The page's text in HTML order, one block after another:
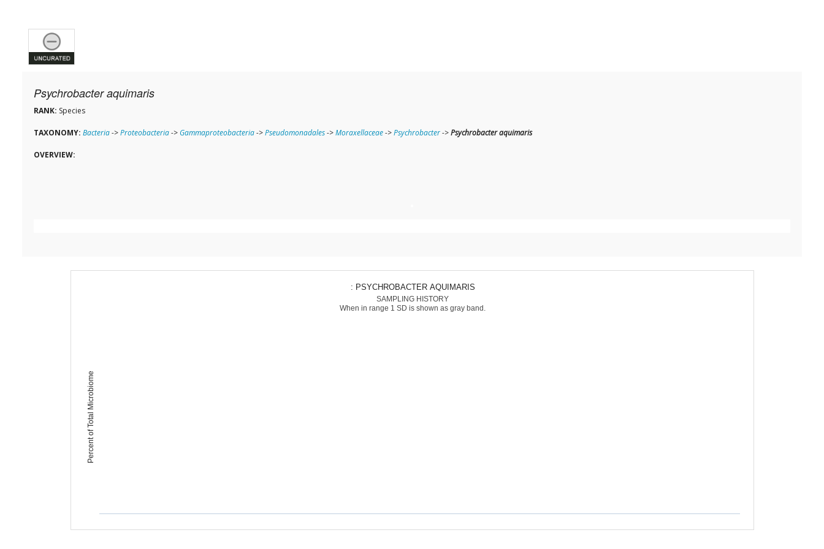
Psychrobacter aquimaris
RANK: Species
TAXONOMY: Bacteria->Proteobacteria-> Gammaproteobacteria->Pseudomonadales->Moraxellaceae->Psychrobacter->Psychrobacter aquimaris
OVERVIEW:
Percent of Total Microbiome
: PSYCHROBACTER AQUIMARIS
SAMPLING HISTORY
When in range 1 SD is shown as gray band.